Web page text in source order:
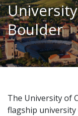
Boulder
The University of
flagship